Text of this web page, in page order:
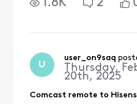
enable this
1.8K 2
U
user_on9saq
Thursday,
20th, 2025
Comcast remote to